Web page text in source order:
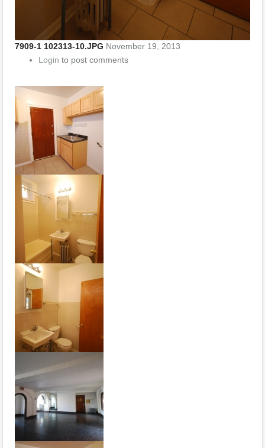
7909-1 102313-10.JPG November 19, 2013
Login to post comments